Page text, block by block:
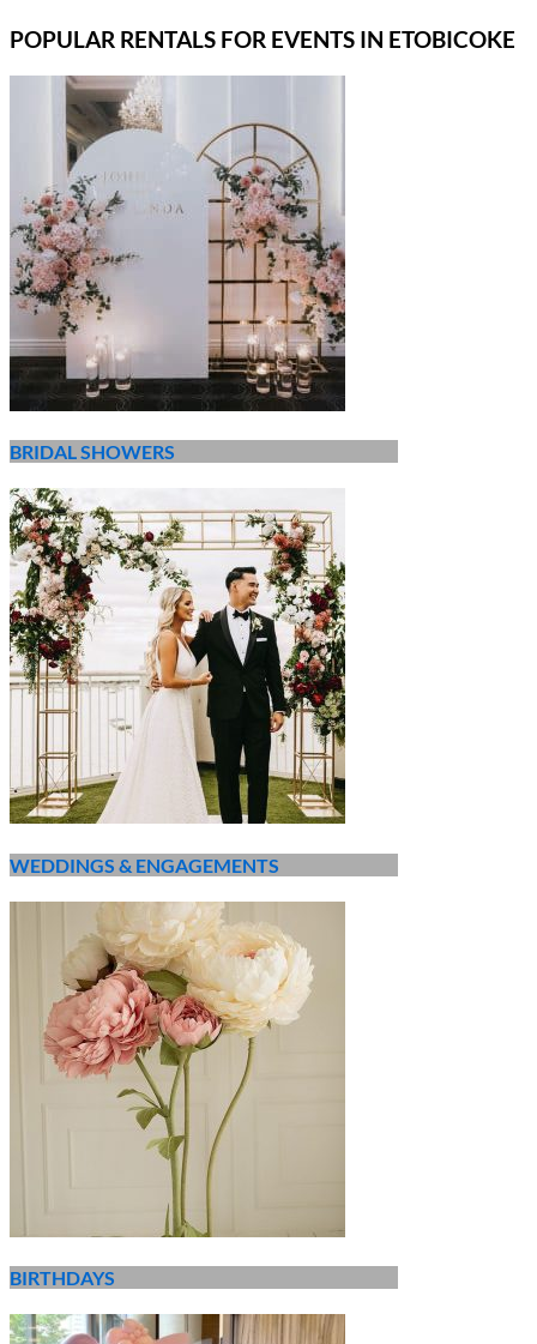
POPULAR RENTALS FOR EVENTS IN ETOBICOKE
BRIDAL SHOWERS
WEDDINGS & ENGAGEMENTS
BIRTHDAYS